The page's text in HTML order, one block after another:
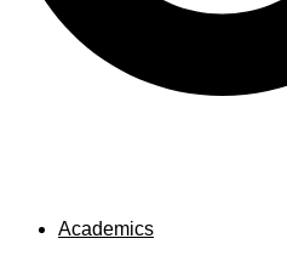
Academics